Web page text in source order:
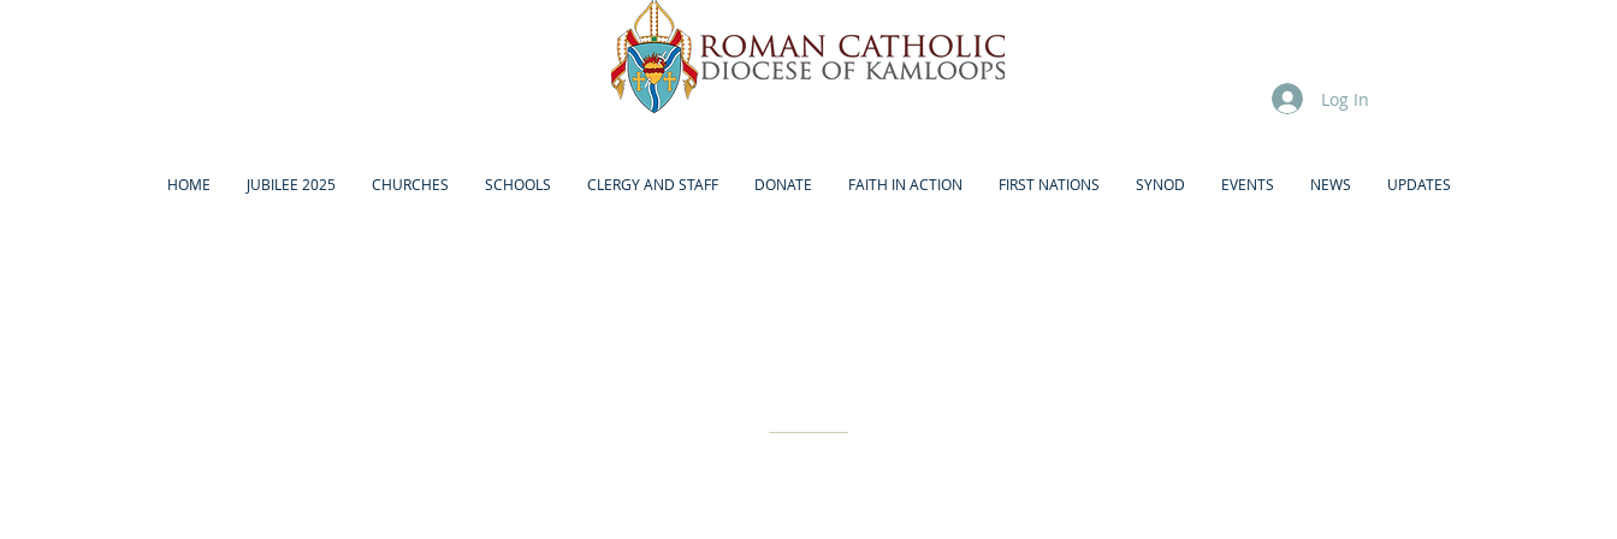
Log In
HOME JUBILEE 2025 CHURCHES SCHOOLS CLERGY AND STAFF DONATE FAITH IN ACTION FIRST NATIONS SYNOD EVENTS NEWS UPDATES